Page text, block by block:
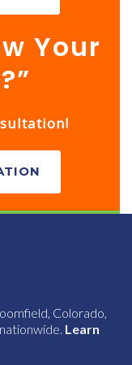
Your
Colorado,
Learn